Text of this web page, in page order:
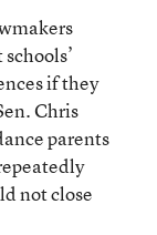
if they
Chris
parents
not close